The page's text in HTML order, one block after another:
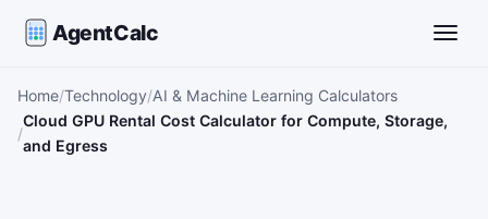
AgentCalc
Home Technology AI & Machine Learning Calculators
Cloud GPU Rental Cost Calculator for Compute, Storage,
and Egress